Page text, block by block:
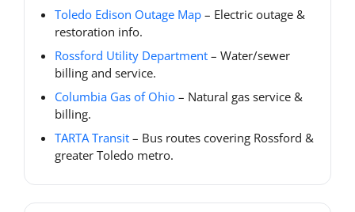
Toledo Edison Outage Map – Electric outage &
restoration info.
Rossford Utility Department – Water/sewer
billing and service.
Columbia Gas of Ohio – Natural gas service &
billing.
TARTA Transit – Bus routes covering Rossford &
greater Toledo metro.